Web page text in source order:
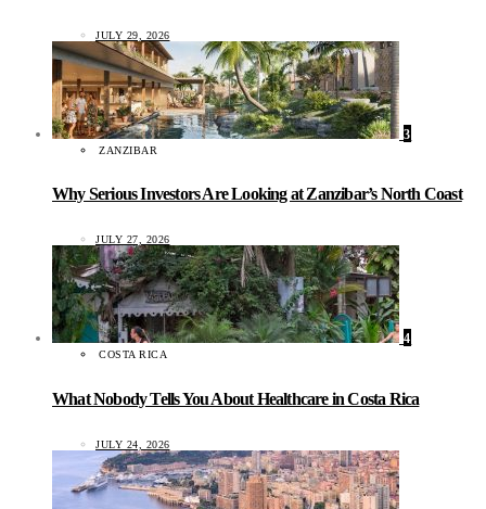
JULY 29, 2026
3
ZANZIBAR
Why Serious Investors Are Looking at Zanzibar’s North Coast
JULY 27, 2026
4
COSTA RICA
What Nobody Tells You About Healthcare in Costa Rica
JULY 24, 2026